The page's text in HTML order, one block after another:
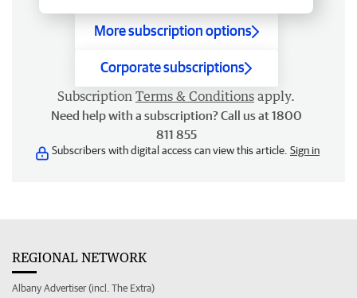
More subscription options
Corporate subscriptions
Subscription Terms & Conditions apply.
Need help with a subscription? Call us at 1800
811 855
Subscribers with digital access can view this article. Sign in
REGIONAL NETWORK
Albany Advertiser (incl. The Extra)